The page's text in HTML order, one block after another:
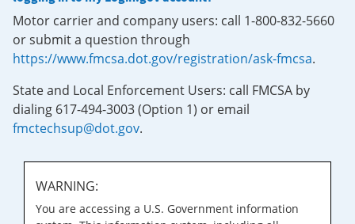
Motor carrier and company users: call 1-800-832-5660
or submit a question through
https://www.fmcsa.dot.gov/registration/ask-fmcsa.
State and Local Enforcement Users: call FMCSA by
dialing 617-494-3003 (Option 1) or email
fmctechsup@dot.gov.
WARNING:
You are accessing a U.S. Government information